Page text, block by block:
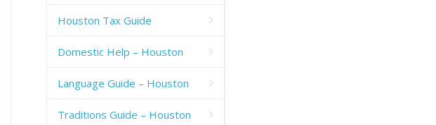
Houston Tax Guide
Domestic Help – Houston
Language Guide – Houston
Traditions Guide – Houston